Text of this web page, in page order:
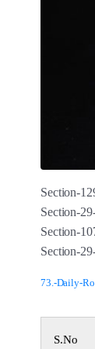
Section-
Section-
Section-
Section-
73.-Daily-
S.No